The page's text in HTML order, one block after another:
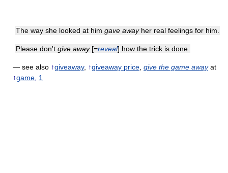
The way she looked at him gave awayher real feelings for him.
Please don't give away[=reveal] how the trick is done.
— see also ↑giveaway, ↑giveaway price give the game awayat
↑game 1